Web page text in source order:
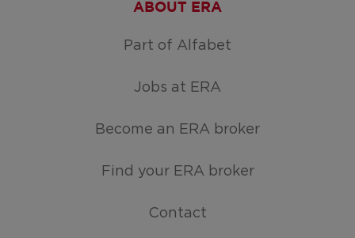
ABOUT ERA
Part of Alfabet
Jobs at ERA
Become an ERA broker
Find your ERA broker
Contact